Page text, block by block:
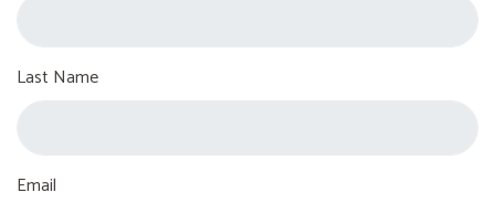
Last Name
Email